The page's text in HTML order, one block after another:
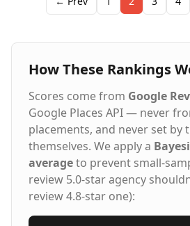
healthcare, skilled trades, and
the industry standard because
the technical requirements and
temporary assignments to direct
across the Denver, Colorado
areas, we deliver quality
immediate impact.
How These Rankings
Scores come from Google
Google Places API — never
placements, and never set by
themselves. We apply a
averageto prevent small-
review 5.0-star agency
review 4.8-star one):